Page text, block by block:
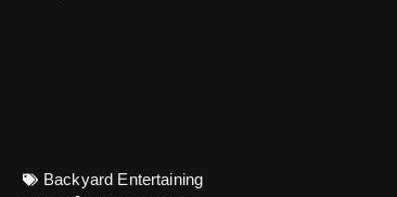
Backyard Entertaining